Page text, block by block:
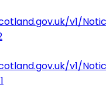
v1/
v1/